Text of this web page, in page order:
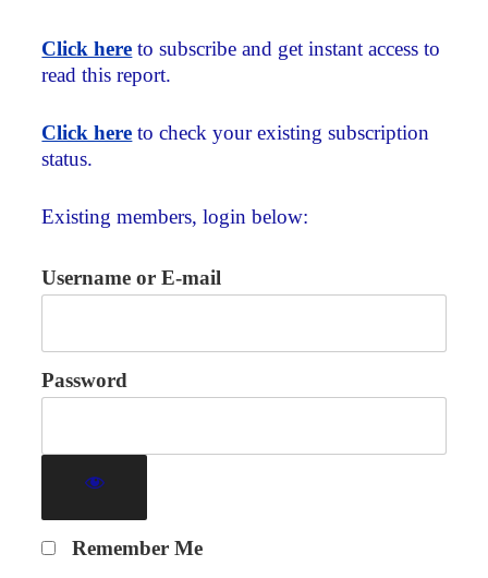
Click here to subscribe and get instant access to
read this report.
Click here to check your existing subscription
status.
Existing members, login below:
Username or E-mail
Password
Remember Me